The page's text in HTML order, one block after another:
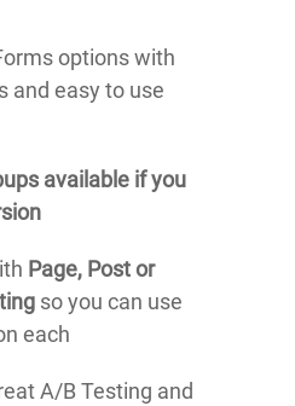
options with
and easy to use
available if you
Page, Post or
so you can use
each
A/B Testing and